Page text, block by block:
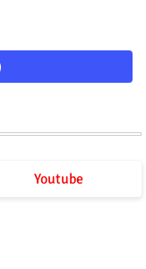
Youtube